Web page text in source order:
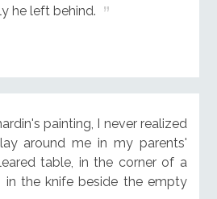
he left behind.
painting, I never realized
around me in my parents'
table, in the corner of a
the knife beside the empty